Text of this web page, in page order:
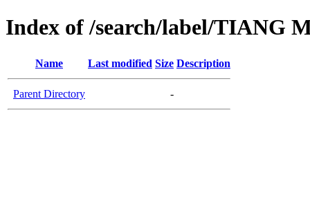
Index of /search/label/TIANG
Name Last modified Size Description
Parent Directory -